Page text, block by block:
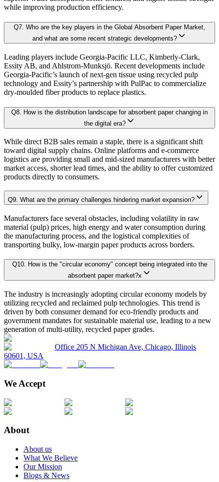
4.1.3. Impact of US Tariff
4.2. Patent Analysis
4.2.1. List of Major Patents
4.2.2. Latest Patent Filings
4.3. Investments and Fundings
4.4. Market Dynamics
4.4.1. Drivers
4.4.2. Restraints
4.4.4. Challenges
4.5. Porter’s 5 Forces Model
4.5.1. Bargaining Power of Buyer
4.5.2. Bargaining Power of Supplier
4.5.3. Threat of New Entrants
4.5.5. Competitive Rivalry
4.6. Value Chain Analysis
4.7.1. Political
4.7.2. Economical
4.7.3. Social
4.7.4. Technological
4.7.5. Environmental
4.7.6. Legal
4.8. Industry Ecosystem Map
4.9. Technology Analysis
4.9.1. Key Technology Trends
4.9.3. Complementary Technologies
4.12. Key Conferences and Events
4.13. Market Share Analysis (2025)
4.14. Regulatory Guidelines
Deliverable outcomes of our Forecast Model:
by region, segment, and application (up to
Sensitivity-rank matriceshighlighting critical drivers and risks
Dynamic update capability, ensuring forecasts remain current with
At Kaiso Research and Consulting, we adopt an independent, data-driven
Research Phase
Secondary Research Gathering
Primary Research Phase 1: CXO Perspective Interviews with
Primary Research Phase 2: Quantitative Data Generation Data collection
Primary Research Phase 3: Validation Ground-level
On average, for each market:
45 primary interviews are conducted covering the entire value chain.
This rigorous methodology guarantees realistic, credible, and unbiased
Key Player Positioning
while improving production efficiency.
Q7. Who are the key players in the Global Absorbent Paper Market,
and what are some recent strategic developments?
Leading players include Georgia-Pacific LLC, Kimberly-Clark,
Essity AB, and Ahlstrom-Munksjö. Recent developments include
Georgia-Pacific’s launch of next-gen tissue using recycled pulp
technology and Essity’s partnership with PulPac to commercialize
dry-moulded fiber products to replace plastics.
Q8 How is the distribution landscape for absorbent paper changing in
the digital era?
While direct B2B sales remain a staple, there is a significant shift
toward digital supply chains. Online platforms and e-commerce
logistics are providing small and mid-sized manufacturers with better
market access, shorter lead times, and the ability to offer customized
products directly to consumers.
Q9. What are the primary challenges hindering market expansion?
Manufacturers face several obstacles, including volatility in raw
material (pulp) prices, high energy and water consumption during
the manufacturing process, and the logistical complexities of
transporting bulky, low-margin paper products across borders.
Q10. How is the "circular economy" concept being integrated into the
absorbent paper market?x
The industry is increasingly adopting circular economy models by
utilizing recycled and reclaimed pulp technologies. This trend is
driven by both consumer demand for eco-friendly products and
government mandates for sustainable material use, leading to a new
generation of multi-utility, recycled paper grades.
Office 205 N Michigan Ave, Chicago, Illinois
60601, USA
We Accept
About
About us
What We Believe
Our Mission
Blogs & News